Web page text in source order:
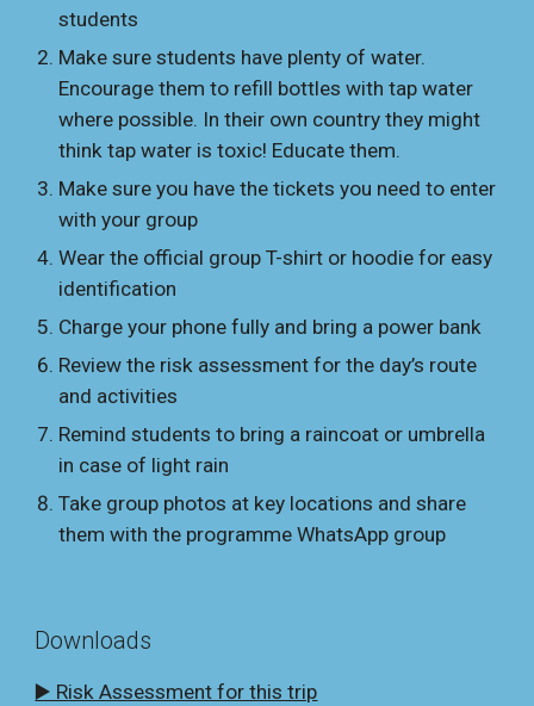
students
Make sure students have plenty of water.
Encourage them to refill bottles with tap water
where possible. In their own country they might
think tap water is toxic! Educate them.
Make sure you have the tickets you need to enter
with your group
Wear the official group T-shirt or hoodie for easy
identification
Charge your phone fully and bring a power bank
Review the risk assessment for the day’s route
and activities
Remind students to bring a raincoat or umbrella
in case of light rain
Take group photos at key locations and share
them with the programme WhatsApp group
Downloads
▶️ Risk Assessment for this trip